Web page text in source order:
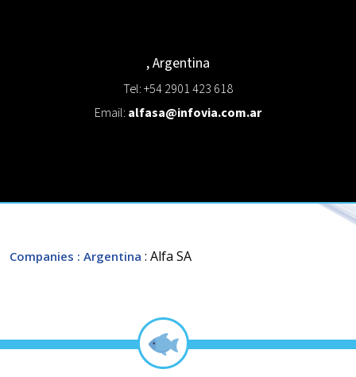
,Argentina
Tel: +54 2901 423 618
Email: alfasa@infovia.com.ar
Companies : Argentina : Alfa SA